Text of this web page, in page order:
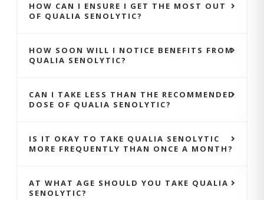
HOW CAN I ENSURE I GET THE MOST OUT
OF QUALIA SENOLYTIC?
HOW SOON WILL I NOTICE BENEFITS FROM
QUALIA SENOLYTIC?
CAN I TAKE LESS THAN THE RECOMMENDED
DOSE OF QUALIA SENOLYTIC?
IS IT OKAY TO TAKE QUALIA SENOLYTIC
MORE FREQUENTLY THAN ONCE A MONTH?
AT WHAT AGE SHOULD YOU TAKE QUALIA
SENOLYTIC?